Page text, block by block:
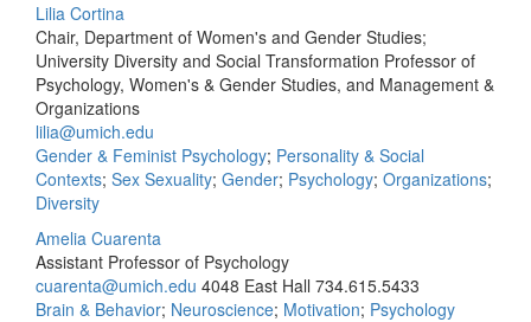
Lilia Cortina
Chair, Department of Women's and Gender Studies;
University Diversity and Social Transformation Professor of
Psychology, Women's & Gender Studies, and Management &
Organizations
lilia@umich.edu
Gender & Feminist Psychology; Personality & Social
Contexts; Sex Sexuality; Gender; Psychology; Organizations;
Diversity
Amelia Cuarenta
Assistant Professor of Psychology
cuarenta@umich.edu 4048 East Hall 734.615.5433
Brain & Behavior; Neuroscience; Motivation; Psychology